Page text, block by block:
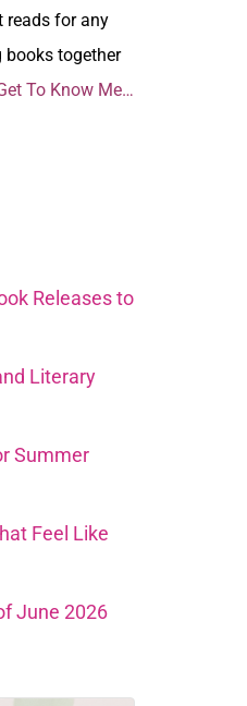
reads for any
books together
To Know Me…
Releases to
Literary
Summer
Feel Like
June 2026